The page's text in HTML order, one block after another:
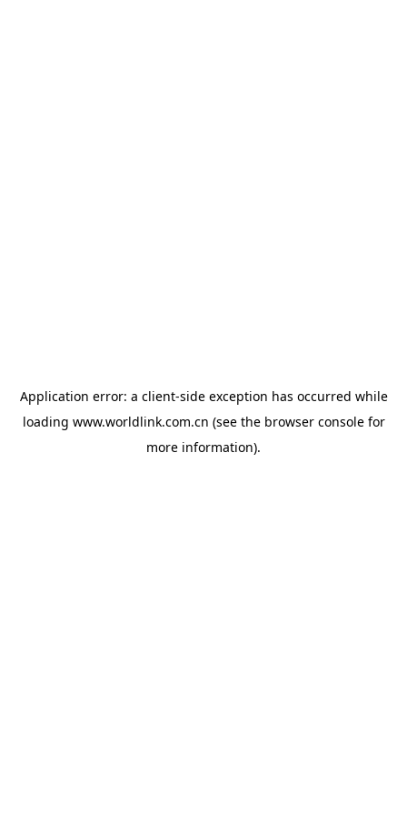
Application error: a client-side exception has occurred while
loading www.worldlink.com.cn (see the browser consolefor
more information).